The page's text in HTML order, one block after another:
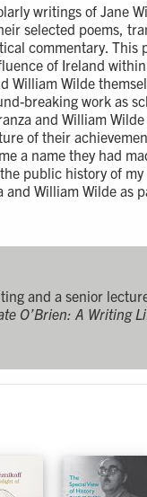
writings of Jane
selected poems,
commentary. This
of Ireland
Wilde
breaking work as
and William
of their
a name they had
public history of
William Wilde as
and a senior
O’Brien: A Writing